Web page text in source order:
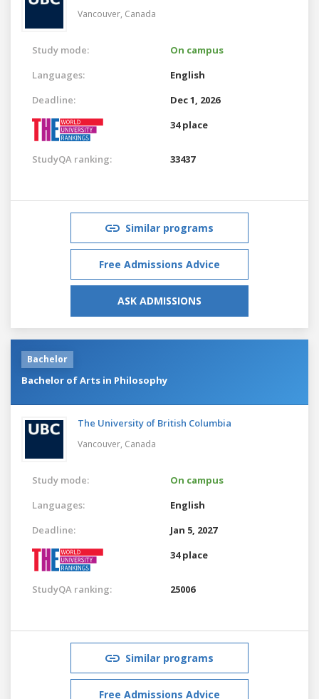
Vancouver, Canada
Study mode:
On campus
Languages:
English
Deadline:
Dec 1, 2026
34 place
StudyQA ranking: 33437
Similar programs
Free Admissions Advice
ASK ADMISSIONS
Bachelor
Bachelor of Arts in Philosophy
The University of British Columbia
Vancouver, Canada
Study mode:
On campus
Languages:
English
Deadline:
Jan 5, 2027
34 place
StudyQA ranking: 25006
Similar programs
Free Admissions Advice